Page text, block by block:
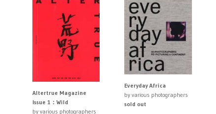
Altertrue Magazine
Issue 1：Wild
by various photographers
Everyday Africa
by various photographers
sold out